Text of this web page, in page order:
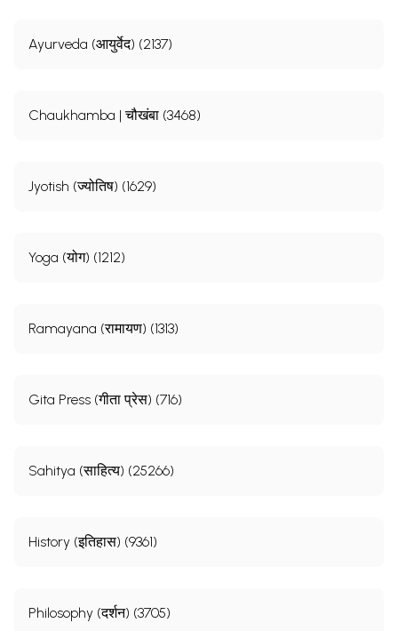
Ayurveda (आयुर्वेद) (2137)
Chaukhamba | चौखंबा (3468)
Jyotish (ज्योतिष) (1629)
Yoga (योग) (1212)
Ramayana (रामायण) (1313)
Gita Press (गीता प्रेस) (716)
Sahitya (साहित्य) (25266)
History (इतिहास) (9361)
Philosophy (दर्शन) (3705)